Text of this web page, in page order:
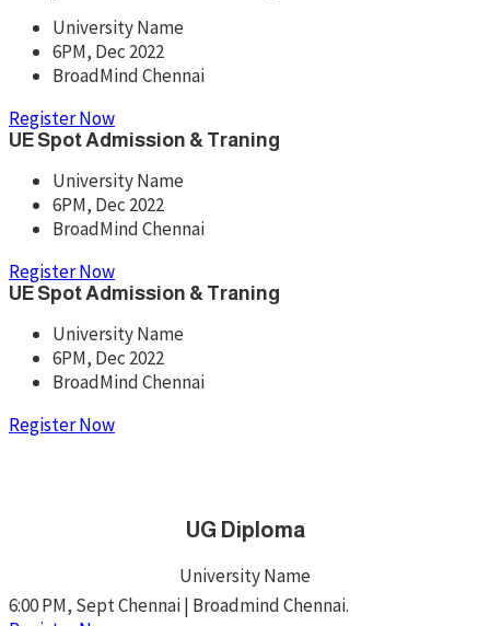
University Name
6PM, Dec 2022
BroadMind Chennai
Register Now
UE Spot Admission & Traning
University Name
6PM, Dec 2022
BroadMind Chennai
Register Now
UE Spot Admission & Traning
University Name
6PM, Dec 2022
BroadMind Chennai
Register Now
UG Diploma
University Name
6:00 PM, Sept Chennai | Broadmind Chennai.